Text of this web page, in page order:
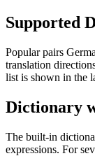
Supported
Popular pairs
translation
list is shown in the
Dictionary
The built-in
expressions. For